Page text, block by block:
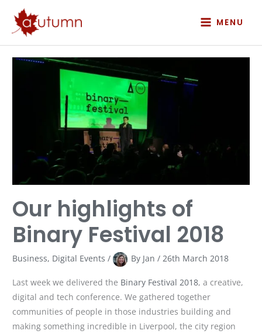
content
MENU
Our highlights of
Binary Festival 2018
Business, Digital Events / By Jan/26th March 2018
Last week we delivered the Binary Festival 2018, a creative,
digital and tech conference. We gathered together
communities of people in those industries building and
making something incredible in Liverpool, the city region
Our